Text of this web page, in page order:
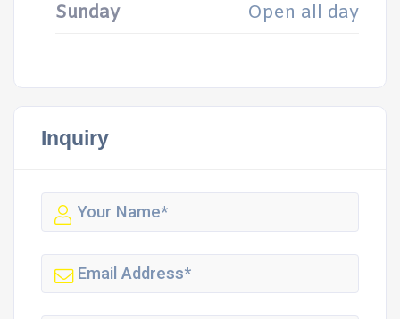
Sunday Open all day
Inquiry